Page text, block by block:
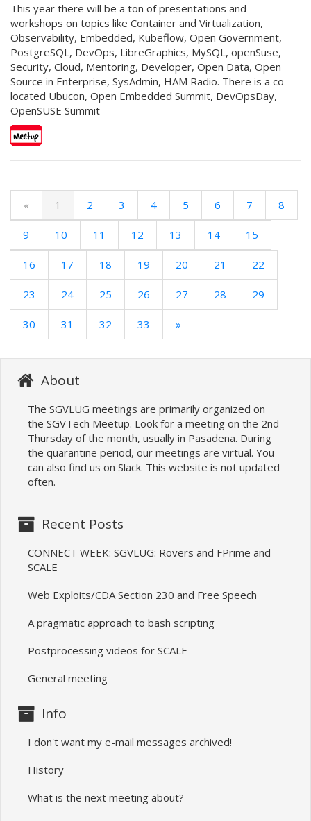
This year there will be a ton of presentations and
workshops on topics like Container and Virtualization,
Observability, Embedded, Kubeflow, Open Government,
PostgreSQL, DevOps, LibreGraphics, MySQL, openSuse,
Security, Cloud, Mentoring, Developer, Open Data, Open
Source in Enterprise, SysAdmin, HAM Radio. There is a co-
located Ubucon, Open Embedded Summit, DevOpsDay,
OpenSUSE Summit
« 1 2 3 4 5 6 7 8
9 10 11 12 13 14 15
16 17 18 19 20 21 22
23 24 25 26 27 28 29
30 31 32 33 »
About
The SGVLUG meetings are primarily organized on
the SGVTech Meetup. Look for a meeting on the 2nd
Thursday of the month, usually in Pasadena. During
the quarantine period, our meetings are virtual. You
can also find us on Slack. This website is not updated
often.
Recent Posts
CONNECT WEEK: SGVLUG: Rovers and FPrime and
SCALE
Web Exploits/CDA Section 230 and Free Speech
A pragmatic approach to bash scripting
Postprocessing videos for SCALE
General meeting
Info
I don't want my e-mail messages archived!
History
What is the next meeting about?